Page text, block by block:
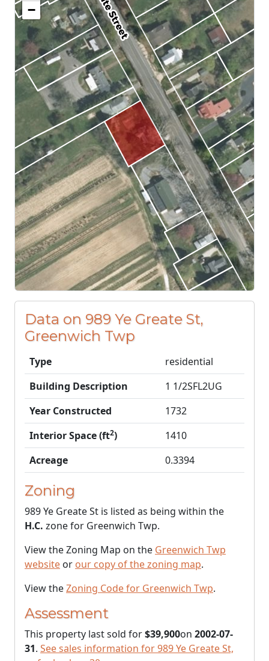
−
Data on 989 Ye Greate St,
Greenwich Twp
Type
residential
Building Description
1 1/2SFL2UG
Year Constructed
1732
Interior Space (ft2)
1410
Acreage
0.3394
Zoning
989 Ye Greate St is listed as being within the
H.C. zone for Greenwich Twp.
View the Zoning Map on the Greenwich Twp
website or our copy of the zoning map.
View theZoning Code for Greenwich Twp.
Assessment
This property last sold for$39,900on 2002-07-
31. See sales information for 989 Ye Greate St,